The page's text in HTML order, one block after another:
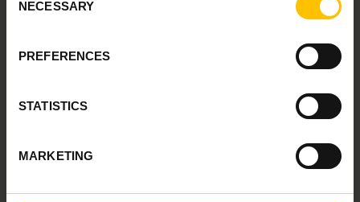
Selection
NECESSARY
PREFERENCES
STATISTICS
MARKETING